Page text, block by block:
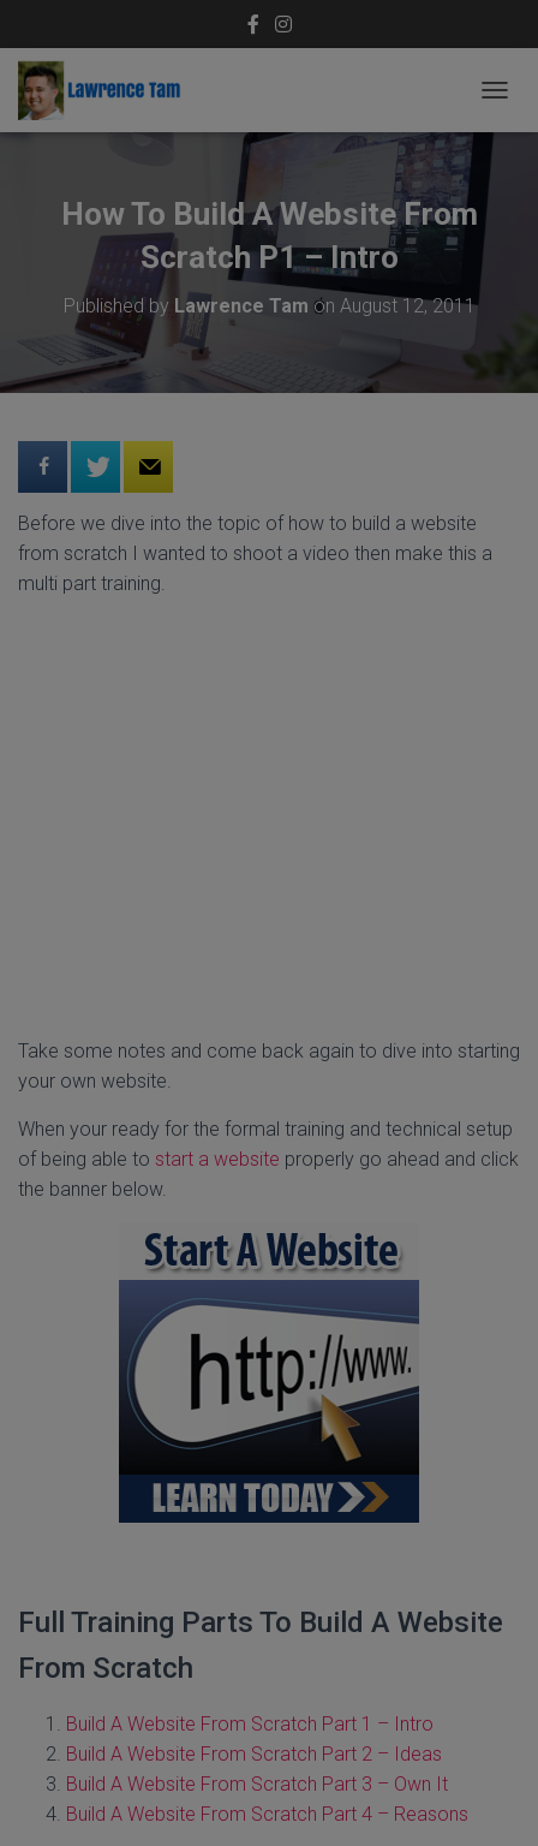
O
How To Build A Website From
Scratch P1 – Intro
Published by Lawrence Tam on August 12, 2011
Before we dive into the topic of how to build a website
from scratch I wanted to shoot a video then make this a
multi part training.
Take some notes and come back again to dive into starting
your own website.
When your ready for the formal training and technical setup
of being able to start a website properly go ahead and click
the banner below.
Full Training Parts To Build A Website
From Scratch
Build A Website From Scratch Part 1 – Intro
Build A Website From Scratch Part 2 – Ideas
Build A Website From Scratch Part 3 – Own It
Build A Website From Scratch Part 4 – Reasons